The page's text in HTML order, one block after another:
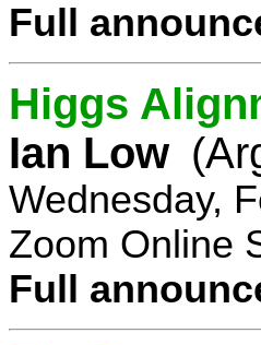
Full
Higgs
Ian Low
Wednesday,
Zoom Online
Full